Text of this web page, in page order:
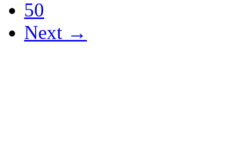
50
Next →